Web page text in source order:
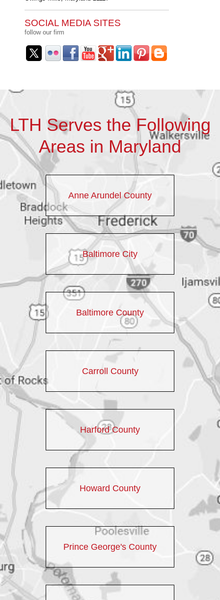
SOCIAL MEDIA SITES
follow our firm
LTH Serves the Following
Areas in Maryland
Anne Arundel County
Baltimore City
Baltimore County
Carroll County
Harford County
Howard County
Prince George's County